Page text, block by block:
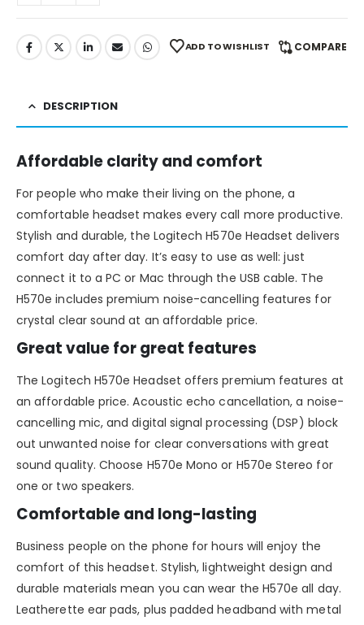
ADD TO WISHLIST COMPARE
DESCRIPTION
Affordable clarity and comfort
For people who make their living on the phone, a
comfortable headset makes every call more productive.
Stylish and durable, the Logitech H570e Headset delivers
comfort day after day. It’s easy to use as well: just
connect it to a PC or Mac through the USB cable. The
H570e includes premium noise-cancelling features for
crystal clear sound at an affordable price.
Great value for great features
The Logitech H570e Headset offers premium features at
an affordable price. Acoustic echo cancellation, a noise-
cancelling mic, and digital signal processing (DSP) block
out unwanted noise for clear conversations with great
sound quality. Choose H570e Mono or H570e Stereo for
one or two speakers.
Comfortable and long-lasting
Business people on the phone for hours will enjoy the
comfort of this headset. Stylish, lightweight design and
durable materials mean you can wear the H570e all day.
Leatherette ear pads, plus padded headband with metal